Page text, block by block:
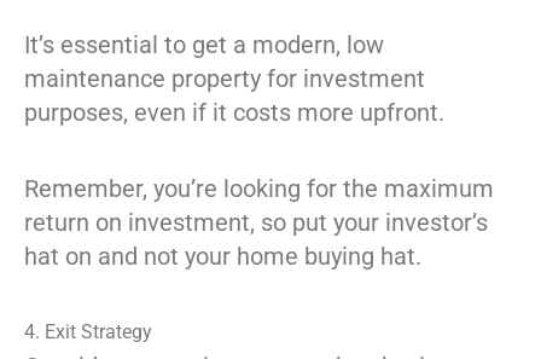
It’s essential to get a modern, low
maintenance property for investment
purposes, even if it costs more upfront.
Remember, you’re looking for the maximum
return on investment, so put your investor’s
hat on and not your home buying hat.
4. Exit Strategy